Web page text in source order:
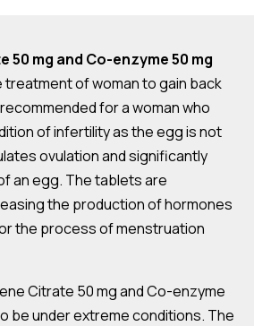
50 mg and Co-enzyme 50 mg
treatment of woman to gain back
for a woman who
of infertility as the egg is not
ovulation and significantly
an egg. The tablets are
the production of hormones
the process of menstruation
Citrate 50 mg and Co-enzyme
be under extreme conditions. The